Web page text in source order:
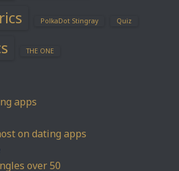
PolkaDot Stingray Quiz
THE ONE
apps
on dating apps
over 50